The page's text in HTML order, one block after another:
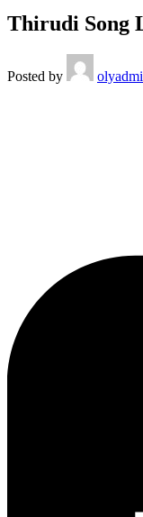
Thirudi Song
Posted by